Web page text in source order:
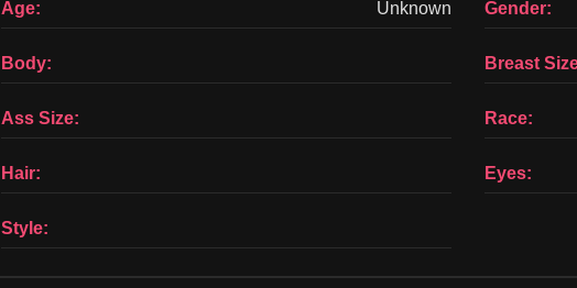
Age: Unknown Gender:
Body: Breast
Ass Size: Race:
Hair: Eyes:
Style: